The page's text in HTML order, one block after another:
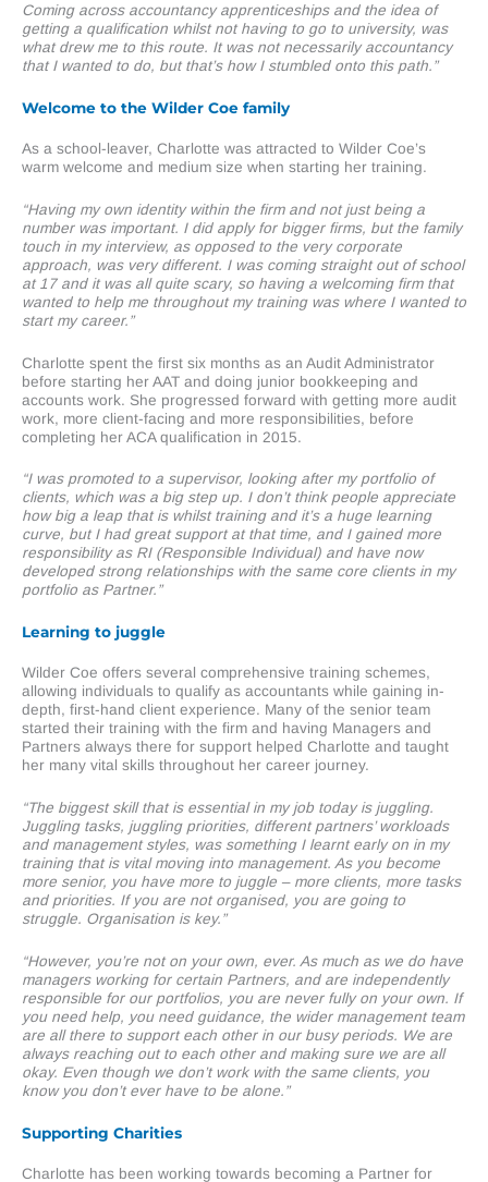
Coming across accountancy apprenticeships and the idea of
getting a qualification whilst not having to go to university, was
what drew me to this route. It was not necessarily accountancy
that I wanted to do, but that’s how I stumbled onto this path.”
Welcome to the Wilder Coe family
As a school-leaver, Charlotte was attracted to Wilder Coe’s
warm welcome and medium size when starting her training.
“Having my own identity within the firm and not just being a
number was important. I did apply for bigger firms, but the family
touch in my interview, as opposed to the very corporate
approach, was very different. I was coming straight out of school
at 17 and it was all quite scary, so having a welcoming firm that
wanted to help me throughout my training was where I wanted to
start my career.”
Charlotte spent the first six months as an Audit Administrator
before starting her AAT and doing junior bookkeeping and
accounts work. She progressed forward with getting more audit
work, more client-facing and more responsibilities, before
completing her ACA qualification in 2015.
“I was promoted to a supervisor, looking after my portfolio of
clients, which was a big step up. I don’t think people appreciate
how big a leap that is whilst training and it’s a huge learning
curve, but I had great support at that time, and I gained more
responsibility as RI (Responsible Individual) and have now
developed strong relationships with the same core clients in my
portfolio as Partner.”
Learning to juggle
Wilder Coe offers several comprehensive training schemes,
allowing individuals to qualify as accountants while gaining in-
depth, first-hand client experience. Many of the senior team
started their training with the firm and having Managers and
Partners always there for support helped Charlotte and taught
her many vital skills throughout her career journey.
“The biggest skill that is essential in my job today is juggling.
Juggling tasks, juggling priorities, different partners’ workloads
and management styles, was something I learnt early on in my
training that is vital moving into management. As you become
more senior, you have more to juggle – more clients, more tasks
and priorities. If you are not organised, you are going to
struggle. Organisation is key.”
“However, you’re not on your own, ever. As much as we do have
managers working for certain Partners, and are independently
responsible for our portfolios, you are never fully on your own. If
you need help, you need guidance, the wider management team
are all there to support each other in our busy periods. We are
always reaching out to each other and making sure we are all
okay. Even though we don’t work with the same clients, you
know you don’t ever have to be alone.”
Supporting Charities
Charlotte has been working towards becoming a Partner for